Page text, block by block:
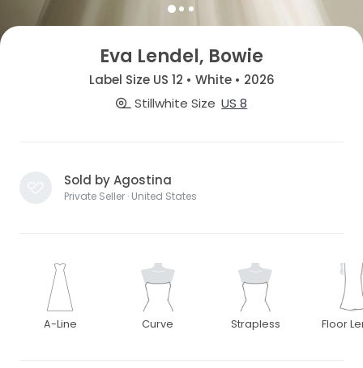
Eva Lendel, Bowie
Label Size US 12 • White • 2026
Stillwhite Size US 8
Sold by Agostina
Private Seller · United States
A-Line Curve Strapless Floor